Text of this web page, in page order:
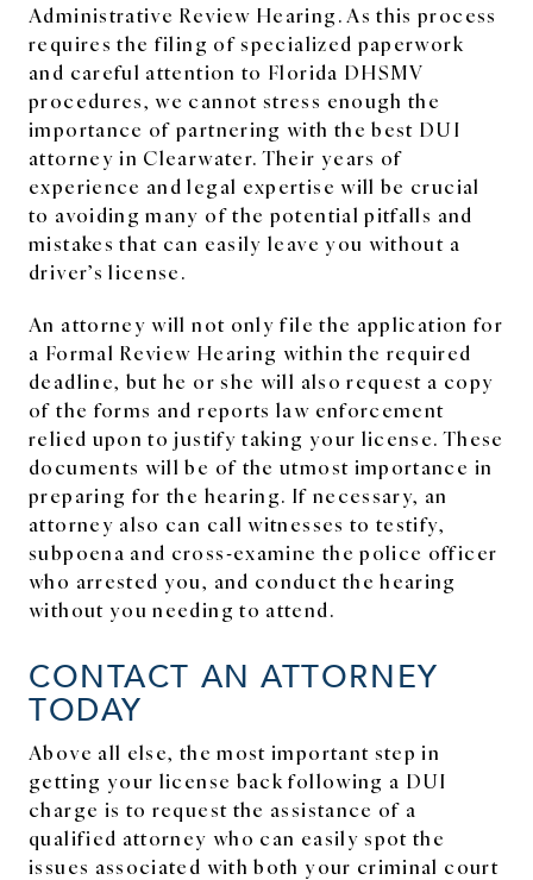
Administrative Review Hearing. As this process
requires the filing of specialized paperwork
and careful attention to Florida DHSMV
procedures, we cannot stress enough the
importance of partnering with the best DUI
attorney in Clearwater. Their years of
experience and legal expertise will be crucial
to avoiding many of the potential pitfalls and
mistakes that can easily leave you without a
driver’s license.
An attorney will not only file the application for
a Formal Review Hearing within the required
deadline, but he or she will also request a copy
of the forms and reports law enforcement
relied upon to justify taking your license. These
documents will be of the utmost importance in
preparing for the hearing. If necessary, an
attorney also can call witnesses to testify,
subpoena and cross-examine the police officer
who arrested you, and conduct the hearing
without you needing to attend.
CONTACT AN ATTORNEY
TODAY
Above all else, the most important step in
getting your license back following a DUI
charge is to request the assistance of a
qualified attorney who can easily spot the
issues associated with both your criminal court